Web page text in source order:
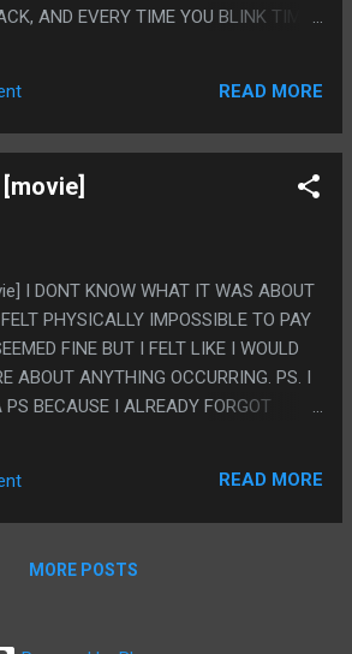
AND EVERY TIME YOU BLINK TIME
YOU SO IT'S WHEN *YOU*
YOU CAN IMAGINE THE ONE
MANIPULATIVE NARRATIVE THIS
ON HAVING THE ONE SCENE WHERE
TO WATCH UNTIL YOU CRY IN REAL
UNRELIABLE NARRATOR THING, IT
READ MORE
I DONT KNOW WHAT IT WAS ABOUT
PHYSICALLY IMPOSSIBLE TO PAY
FINE BUT I FELT LIKE I WOULD
ABOUT ANYTHING OCCURRING. PS. I
BECAUSE I ALREADY FORGOT
READ MORE
MORE POSTS